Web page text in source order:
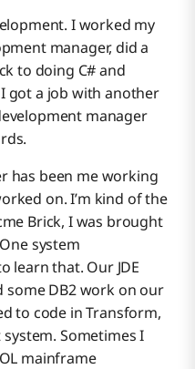
I worked my
manager, did a
to doing C# and
I got a job with another
manager
has been me working
on. I’m kind of the
Brick, I was brought
system
learn that. Our JDE
some DB2 work on our
to code in Transform,
Sometimes I
mainframe